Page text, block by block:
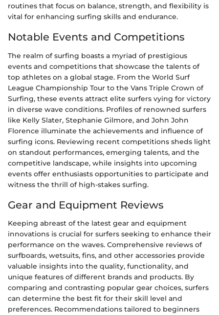
routines that focus on balance, strength, and flexibility is
vital for enhancing surfing skills and endurance.
Notable Events and Competitions
The realm of surfing boasts a myriad of prestigious
events and competitions that showcase the talents of
top athletes on a global stage. From the World Surf
League Championship Tour to the Vans Triple Crown of
Surfing, these events attract elite surfers vying for victory
in diverse wave conditions. Profiles of renowned surfers
like Kelly Slater, Stephanie Gilmore, and John John
Florence illuminate the achievements and influence of
surfing icons. Reviewing recent competitions sheds light
on standout performances, emerging talents, and the
competitive landscape, while insights into upcoming
events offer enthusiasts opportunities to participate and
witness the thrill of high-stakes surfing.
Gear and Equipment Reviews
Keeping abreast of the latest gear and equipment
innovations is crucial for surfers seeking to enhance their
performance on the waves. Comprehensive reviews of
surfboards, wetsuits, fins, and other accessories provide
valuable insights into the quality, functionality, and
unique features of different brands and products. By
comparing and contrasting popular gear choices, surfers
can determine the best fit for their skill level and
preferences. Recommendations tailored to beginners